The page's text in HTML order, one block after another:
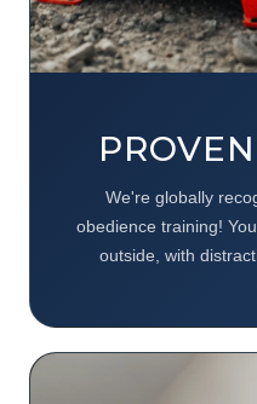
We're globally
obedience training!
outside, with